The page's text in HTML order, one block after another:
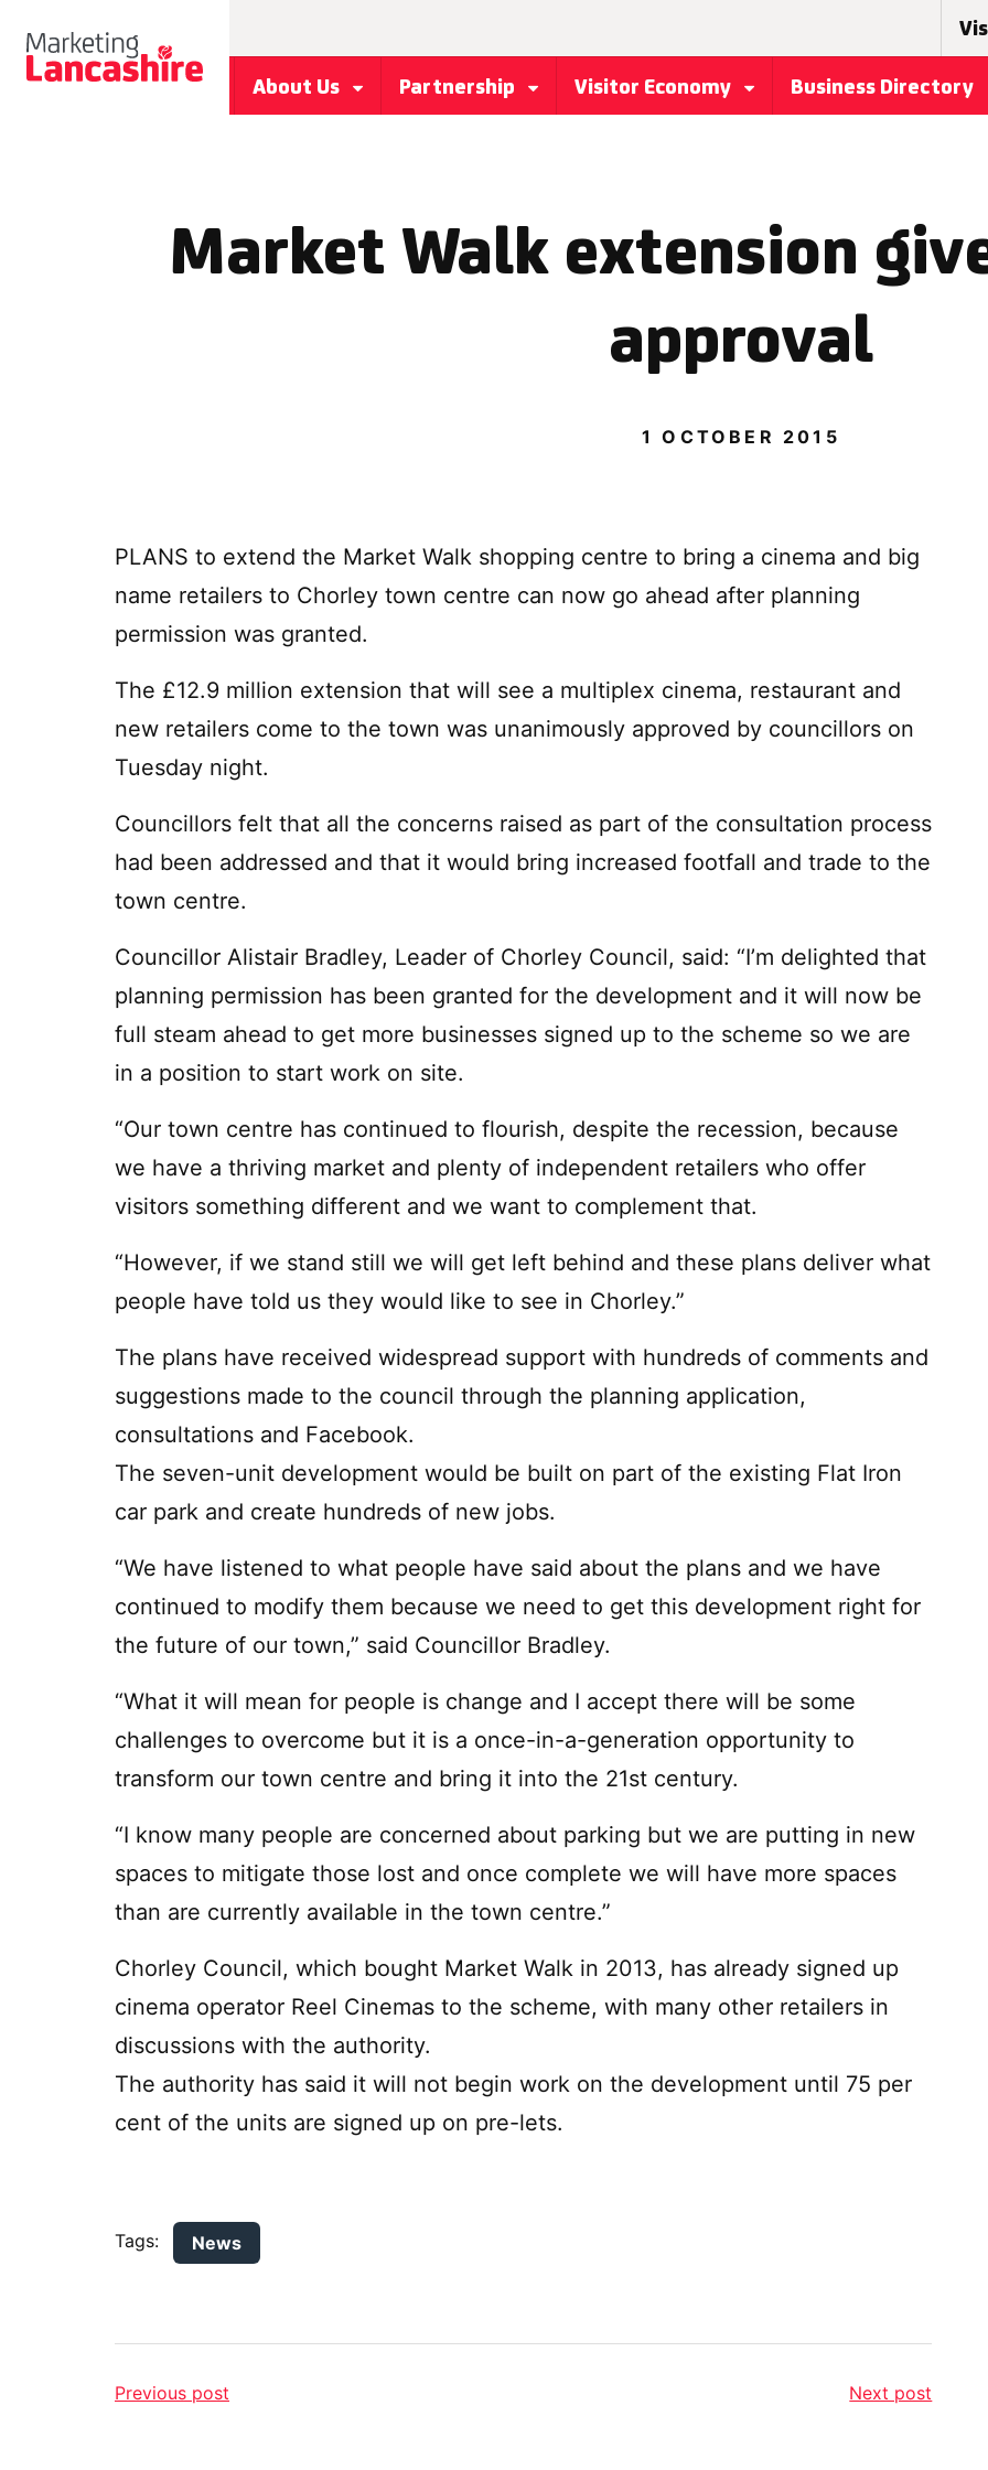
About Us Partnership Visitor Economy Business Directory
Market Walk extension
approval
1 OCTOBER 2015
PLANS to extend the Market Walk shopping centre to bring a cinema and big
name retailers to Chorley town centre can now go ahead after planning
permission was granted.
The £12.9 million extension that will see a multiplex cinema, restaurant and
new retailers come to the town was unanimously approved by councillors on
Tuesday night.
Councillors felt that all the concerns raised as part of the consultation process
had been addressed and that it would bring increased footfall and trade to the
town centre.
Councillor Alistair Bradley, Leader of Chorley Council, said: “I’m delighted that
planning permission has been granted for the development and it will now be
full steam ahead to get more businesses signed up to the scheme so we are
in a position to start work on site.
“Our town centre has continued to flourish, despite the recession, because
we have a thriving market and plenty of independent retailers who offer
visitors something different and we want to complement that.
“However, if we stand still we will get left behind and these plans deliver what
people have told us they would like to see in Chorley.”
The plans have received widespread support with hundreds of comments and
suggestions made to the council through the planning application,
consultations and Facebook.
The seven-unit development would be built on part of the existing Flat Iron
car park and create hundreds of new jobs.
“We have listened to what people have said about the plans and we have
continued to modify them because we need to get this development right for
the future of our town,” said Councillor Bradley.
“What it will mean for people is change and I accept there will be some
challenges to overcome but it is a once-in-a-generation opportunity to
transform our town centre and bring it into the 21st century.
“I know many people are concerned about parking but we are putting in new
spaces to mitigate those lost and once complete we will have more spaces
than are currently available in the town centre.”
Chorley Council, which bought Market Walk in 2013, has already signed up
cinema operator Reel Cinemas to the scheme, with many other retailers in
discussions with the authority.
The authority has said it will not begin work on the development until 75 per
cent of the units are signed up on pre-lets.
Tags: News
Previous post Next post